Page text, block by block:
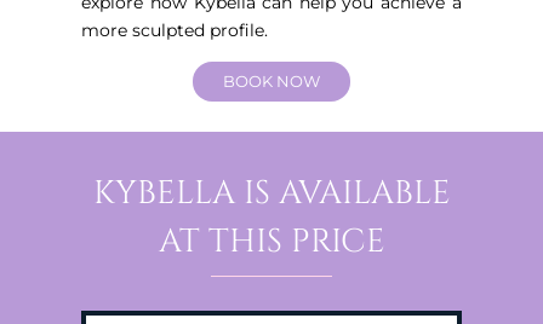
more sculpted profile.
BOOK NOW
KYBELLA IS AVAILABLE
AT THIS PRICE